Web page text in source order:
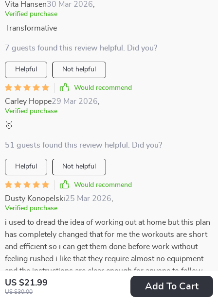
US $21.99
US $30.00
Add To Cart
Vita Hansen30 Mar 2026
Verified purchase
Transformative
7 guests found this review helpful. Did you?
Helpful Not helpful
Would recommend
Carley Hoppe29 Mar 2026
Verified purchase
🥇
51 guests found this review helpful. Did you?
Helpful Not helpful
Would recommend
Dusty Konopelski25 Mar 2026
Verified purchase
i used to dread the idea of working out at home but this plan
has completely changed that for me the workouts are short
and efficient so i can get them done before work without
feeling rushed i like that they require almost no equipment
and the instructions are clear enough for anyone to follow
the variety keeps it from getting boring and the stretches at
the end make me feel balanced instead of worn out it’s only